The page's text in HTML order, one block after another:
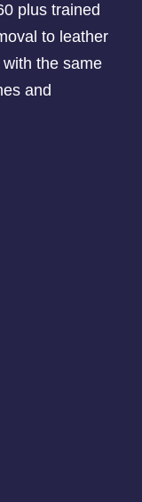
plus trained
to leather
the same
and